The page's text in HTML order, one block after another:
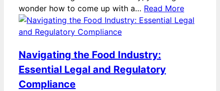
wonder how to come up with a… Read More
Navigating the Food Industry:
Essential Legal and Regulatory
Compliance